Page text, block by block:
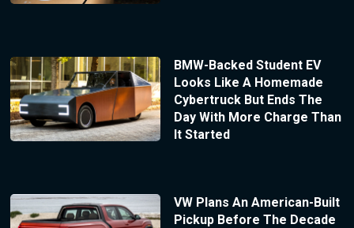
BMW-Backed Student EV
Looks Like A Homemade
Cybertruck But Ends The
Day With More Charge Than
It Started
VW Plans An American-Built
Pickup Before The Decade